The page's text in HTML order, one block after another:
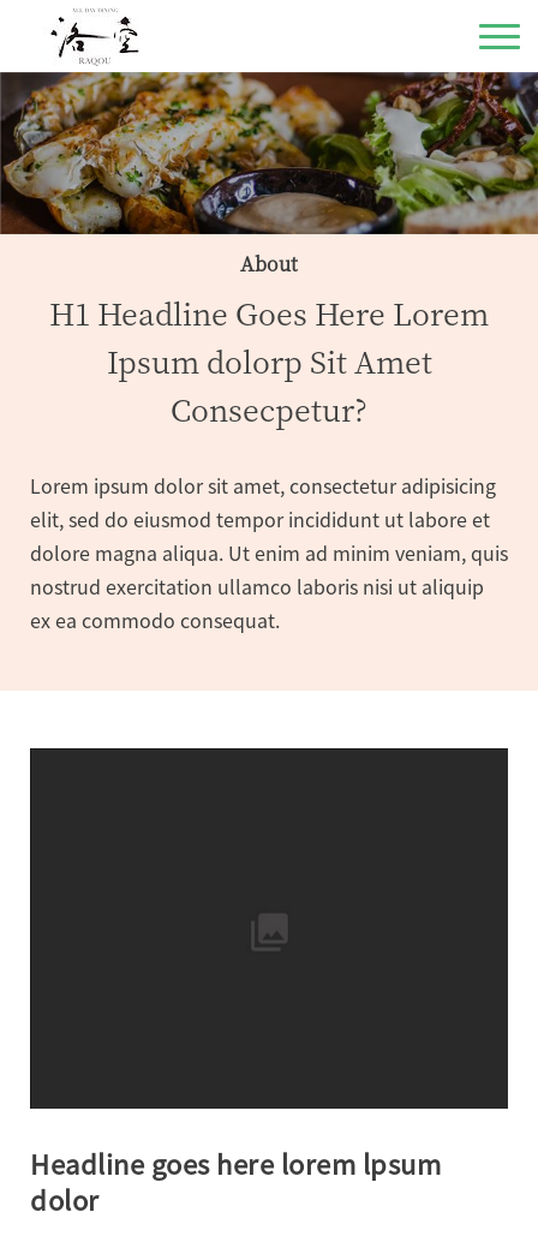
About
H1 Headline Goes Here Lorem
Ipsum dolorp Sit Amet
Consecpetur?
Lorem ipsum dolor sit amet, consectetur adipisicing
elit, sed do eiusmod tempor incididunt ut labore et
dolore magna aliqua. Ut enim ad minim veniam, quis
nostrud exercitation ullamco laboris nisi ut aliquip
ex ea commodo consequat.
Headline goes here lorem lpsum
dolor